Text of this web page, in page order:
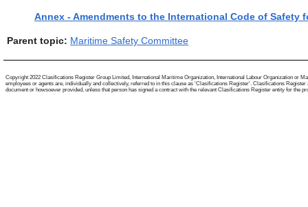
Annex - Amendments to the International Code of Safety
Parent topic: Maritime Safety Committee
Copyright 2022 Clasifications Register Group Limited, International Maritime Organization, International Labour Organization or
employees or agents are, individually and collectively, referred to in this clause as 'Clasifications Register'. Clasifications
document or howsoever provided, unless that person has signed a contract with the relevant Clasifications Register entity for